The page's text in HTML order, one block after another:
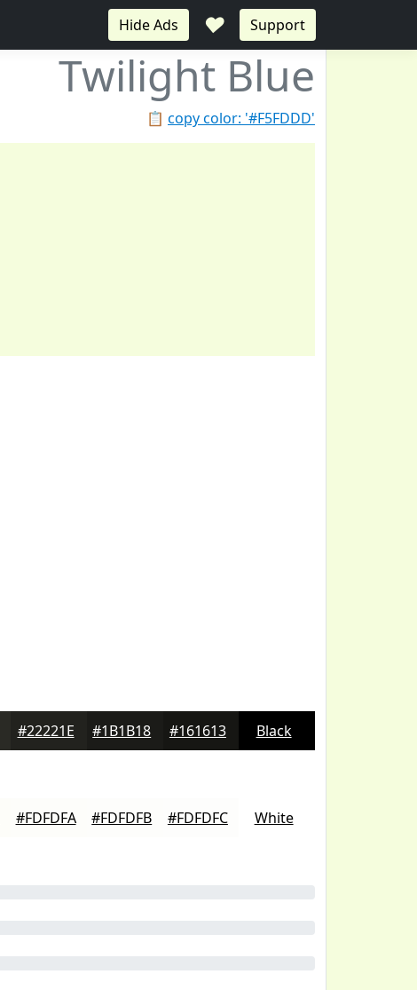
Hide Ads ♥ Support
Twilight Blue
📋 copy color: '#F5FDDD'
#22221E #1B1B18 #161613 Black
#FDFDFA #FDFDFB #FDFDFC White